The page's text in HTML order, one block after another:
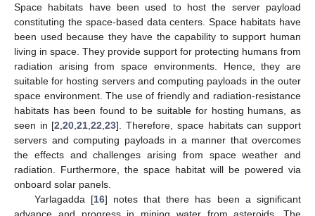
Space habitats have been used to host the server payload
constituting the space-based data centers. Space habitats have
been used because they have the capability to support human
living in space. They provide support for protecting humans from
radiation arising from space environments. Hence, they are
suitable for hosting servers and computing payloads in the outer
space environment. The use of friendly and radiation-resistance
habitats has been found to be suitable for hosting humans, as
seen in [2 ,20 ,21 ,22 ,23]. Therefore, space habitats can support
servers and computing payloads in a manner that overcomes
the effects and challenges arising from space weather and
radiation. Furthermore, the space habitat will be powered via
onboard solar panels.
Yarlagadda [16] notes that there has been a significant